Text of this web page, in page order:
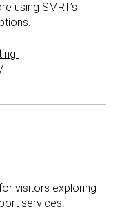
using SMRT’s
visitors exploring
services.